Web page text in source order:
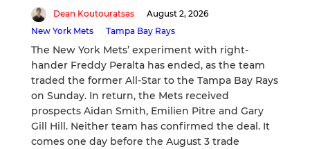
Dean Koutouratsas
August 2, 2026
New York Mets
Tampa Bay Rays
The New York Mets’ experiment with right-
hander Freddy Peralta has ended, as the team
traded the former All-Star to the Tampa Bay Rays
on Sunday. In return, the Mets received
prospects Aidan Smith, Emilien Pitre and Gary
Gill Hill. Neither team has confirmed the deal. It
comes one day before the August 3 trade